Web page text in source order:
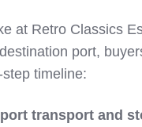
at Retro Classics
port,
timeline:
transport and